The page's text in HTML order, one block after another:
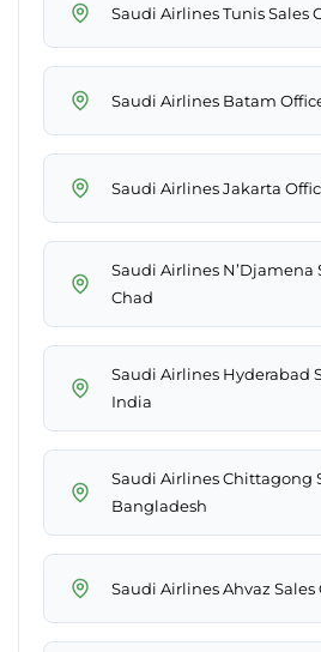
Saudi Airlines Tunis Sales
Saudi Airlines Batam
Saudi Airlines Jakarta
Saudi Airlines N’Djamena
Chad
Saudi Airlines Hyderabad
India
Saudi Airlines Chittagong
Bangladesh
Saudi Airlines Ahvaz Sales